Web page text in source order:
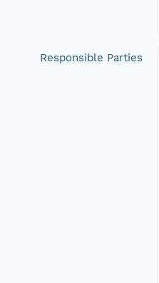
Responsible Parties